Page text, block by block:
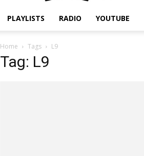
PLAYLISTS RADIO YOUTUBE
Home Tags L9
Tag: L9